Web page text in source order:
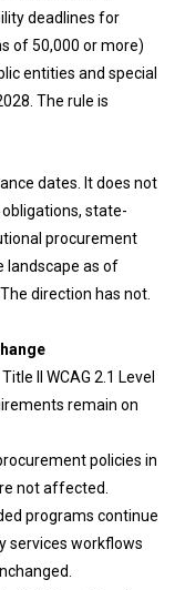
deadlines for
of 50,000 or more)
entities and special
The rule is
dates. It does not
state-
procurement
landscape as of
direction has not.
II WCAG 2.1 Level
remain on
policies in
not affected.
programs continue
services workflows